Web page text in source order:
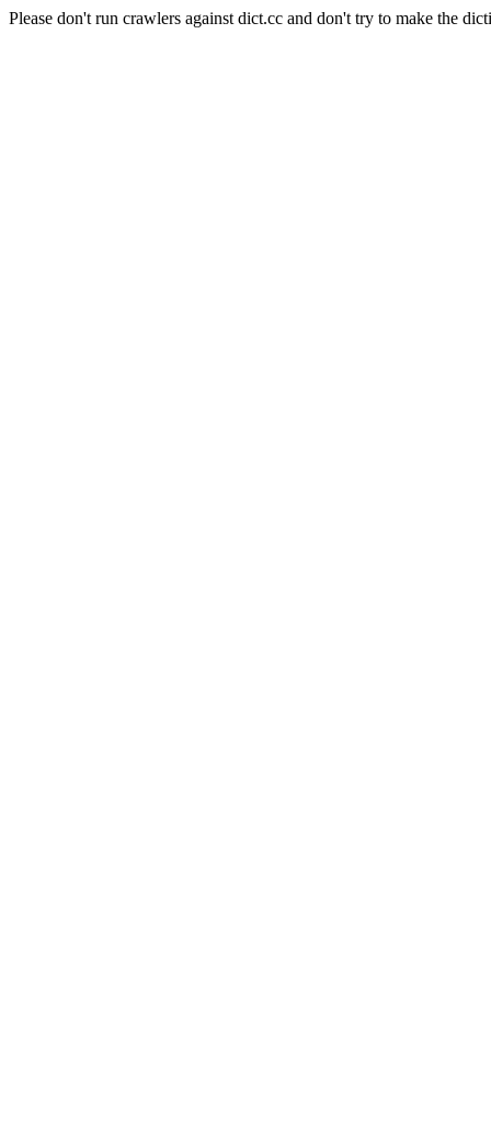
Please don't run crawlers against dict.cc and don't try to make the